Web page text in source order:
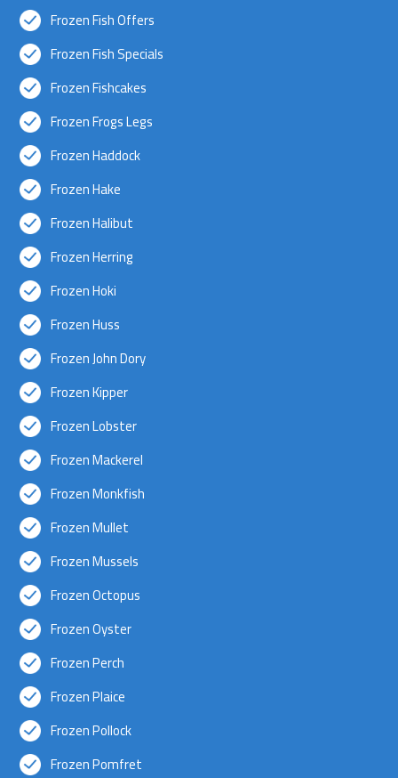
Frozen Fish Offers
Frozen Fish Specials
Frozen Fishcakes
Frozen Frogs Legs
Frozen Haddock
Frozen Hake
Frozen Halibut
Frozen Herring
Frozen Hoki
Frozen Huss
Frozen John Dory
Frozen Kipper
Frozen Lobster
Frozen Mackerel
Frozen Monkfish
Frozen Mullet
Frozen Mussels
Frozen Octopus
Frozen Oyster
Frozen Perch
Frozen Plaice
Frozen Pollock
Frozen Pomfret